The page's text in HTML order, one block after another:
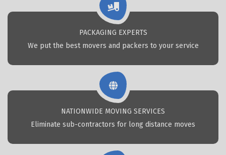
PACKAGING EXPERTS
We put the best movers and packers to your service
NATIONWIDE MOVING SERVICES
Eliminate sub-contractors for long distance moves